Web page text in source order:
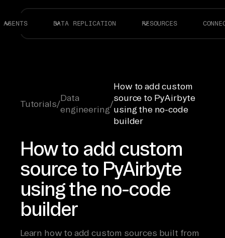
AGENTS DATA REPLICATION RESOURCES
Tutorials/
Data
engineering
/
How to add custom
source to PyAirbyte
using the no-code
builder
How to add custom
source to PyAirbyte
using the no-code
builder
Learn how to add custom sources built from